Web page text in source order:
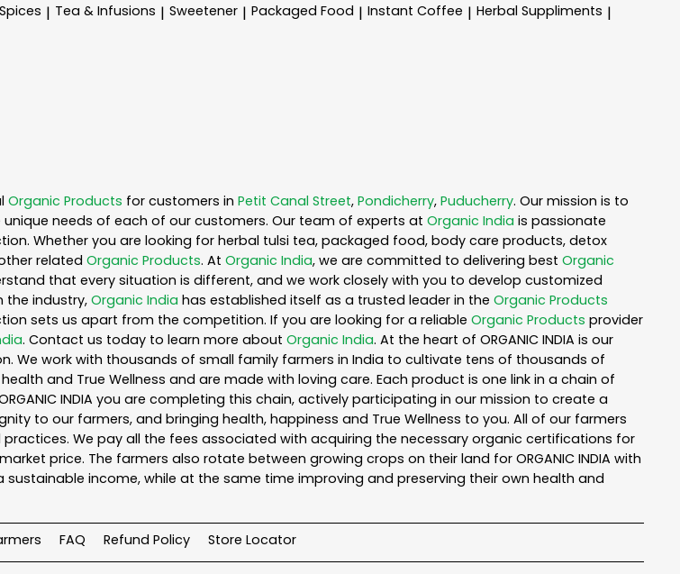
| Tea & Infusions | Sweetener | Packaged Food | Instant Coffee | Herbal Suppliments |
Organic Products for customers in Petit Canal Street, Pondicherry, Puducherry. Our mission is to
needs of each of our customers. Our team of experts at Organic India is passionate
Whether you are looking for herbal tulsi tea, packaged food, body care products, detox
related Organic Products. At Organic India, we are committed to delivering best Organic
that every situation is different, and we work closely with you to develop customized
the industry, Organic India has established itself as a trusted leader in the Organic Products
sets us apart from the competition. If you are looking for a reliable Organic Products provider
. Contact us today to learn more about Organic India. At the heart of ORGANIC INDIA is our
work with thousands of small family farmers in India to cultivate tens of thousands of
and True Wellness and are made with loving care. Each product is one link in a chain of
INDIA you are completing this chain, actively participating in our mission to create a
to our farmers, and bringing health, happiness and True Wellness to you. All of our farmers
We pay all the fees associated with acquiring the necessary organic certifications for
price. The farmers also rotate between growing crops on their land for ORGANIC INDIA with
income, while at the same time improving and preserving their own health and
FAQ Refund Policy Store Locator